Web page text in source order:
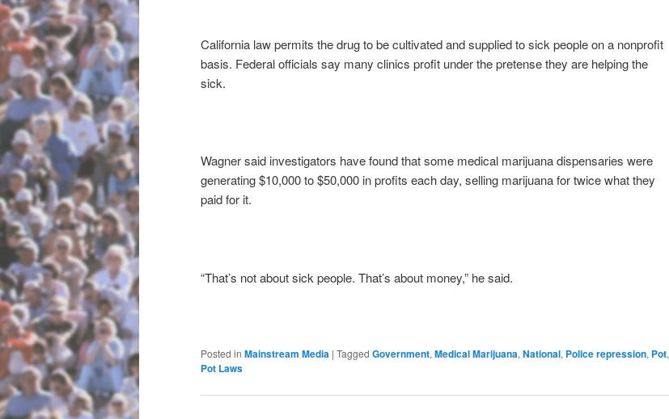
California law permits the drug to be cultivated and supplied to sick people on a nonprofit
basis. Federal officials say many clinics profit under the pretense they are helping the
sick.
Wagner said investigators have found that some medical marijuana dispensaries were
generating $10,000 to $50,000 in profits each day, selling marijuana for twice what they
paid for it.
“That’s not about sick people. That’s about money,” he said.
Posted in Mainstream Media | Tagged Government, Medical Marijuana, National, Police repression, Pot,
Pot Laws